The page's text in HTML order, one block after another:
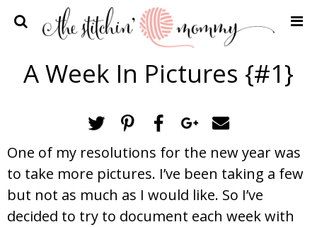
Home
Crochet Patterns
Contact Me
A Week In Pictures {#1}
One of my resolutions for the new year was
to take more pictures. I’ve been taking a few
but not as much as I would like. So I’ve
decided to try to document each week with